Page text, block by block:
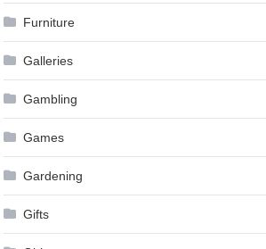
Furniture
Galleries
Gambling
Games
Gardening
Gifts